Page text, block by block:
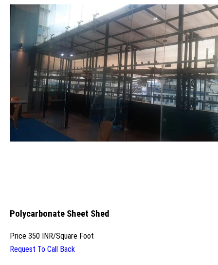
Polycarbonate Sheet Shed
Price 350 INR/Square Foot
Request To Call Back